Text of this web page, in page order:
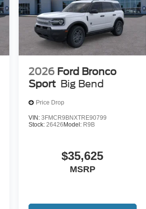
2026 Ford Bronco
Sport Big Bend
Price Drop
VIN: 3FMCR9BNXTRE90799
Stock: 26426Model: R9B
$35,625
MSRP